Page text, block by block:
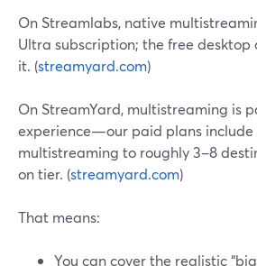
On Streamlabs, native
Ultra subscription; the free desktop
it. (streamyard.com)
On StreamYard, multistreaming is
experience—our paid plans
multistreaming to roughly 3–8
on tier. (streamyard.com)
That means:
You can cover the realistic